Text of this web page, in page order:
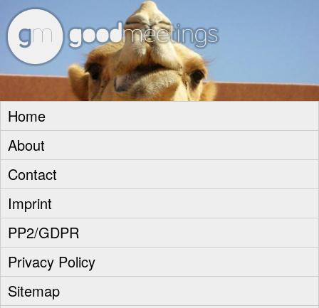
Home
About
Contact
Imprint
PP2/GDPR
Privacy Policy
Sitemap